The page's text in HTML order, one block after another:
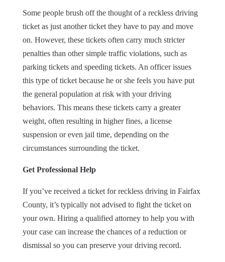
Some people brush off the thought of a reckless driving
ticket as just another ticket they have to pay and move
on. However, these tickets often carry much stricter
penalties than other simple traffic violations, such as
parking tickets and speeding tickets. An officer issues
this type of ticket because he or she feels you have put
the general population at risk with your driving
behaviors. This means these tickets carry a greater
weight, often resulting in higher fines, a license
suspension or even jail time, depending on the
circumstances surrounding the ticket.
Get Professional Help
If you’ve received a ticket for reckless driving in Fairfax
County, it’s typically not advised to fight the ticket on
your own. Hiring a qualified attorney to help you with
your case can increase the chances of a reduction or
dismissal so you can preserve your driving record.